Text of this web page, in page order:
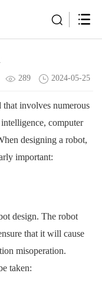
289 2024-05-25
involves numerous
computer
designing a robot,
important:
design. The robot
that it will cause
misoperation.
taken: